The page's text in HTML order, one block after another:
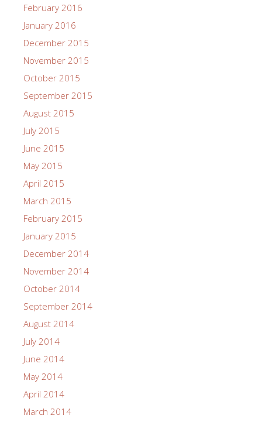
February 2016
January 2016
December 2015
November 2015
October 2015
September 2015
August 2015
July 2015
June 2015
May 2015
April 2015
March 2015
February 2015
January 2015
December 2014
November 2014
October 2014
September 2014
August 2014
July 2014
June 2014
May 2014
April 2014
March 2014